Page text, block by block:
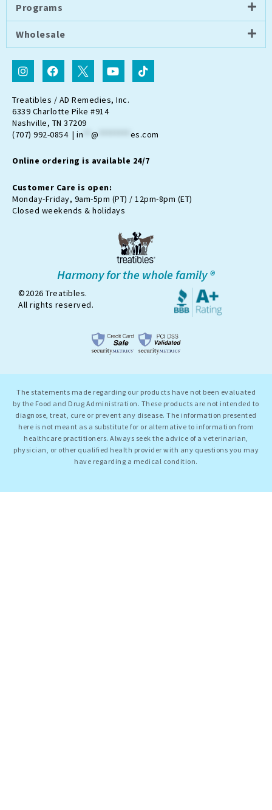
Programs
Wholesale
I
n
s
t
a
g
r
a
F
a
c
e
b
o
o
k
I
c
o
n
-
t
w
i
t
r
-
x
Y
o
u
t
u
e
T
i
k
Treatibles / AD Remedies, Inc.
6339 Charlotte Pike #914
Nashville, TN 37209
(707) 992-0854 | in @ es.com
Online ordering is available 24/7
Customer Care is open:
Monday-Friday, 9am-5pm (PT) / 12pm-8pm (ET)
Closed weekends & holidays
Harmony for the whole family ®
©2026 Treatibles.
All rights reserved.
The statements made regarding our products have not been evaluated
by the Food and Drug Administration. These products are not intended to
diagnose, treat, cure or prevent any disease. The information presented
here is not meant as a substitute for or alternative to information from
healthcare practitioners. Always seek the advice of a veterinarian,
physician, or other qualified health provider with any questions you may
have regarding a medical condition.